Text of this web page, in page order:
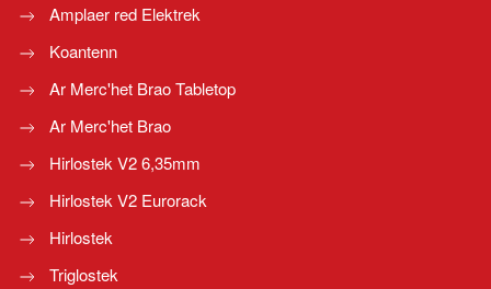
Amplaer red Elektrek
Koantenn
Ar Merc'het Brao Tabletop
Ar Merc'het Brao
Hirlostek V2 6,35mm
Hirlostek V2 Eurorack
Hirlostek
Triglostek